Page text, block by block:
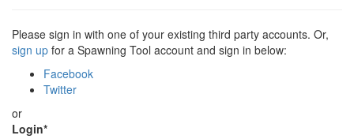
Please sign in with one of your existing third party accounts. Or,
sign up for a Spawning Tool account and sign in below:
Facebook
Twitter
or
Login*